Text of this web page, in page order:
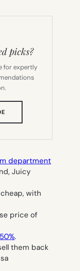
picks?
for expertly
TAB)
department
Juicy
with
price of
.
them back